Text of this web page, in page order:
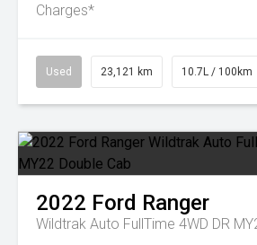
Charges*
Used 23,121 km 10.7L / 100km
2022 Ford Ranger
Wildtrak Auto FullTime 4WD DR